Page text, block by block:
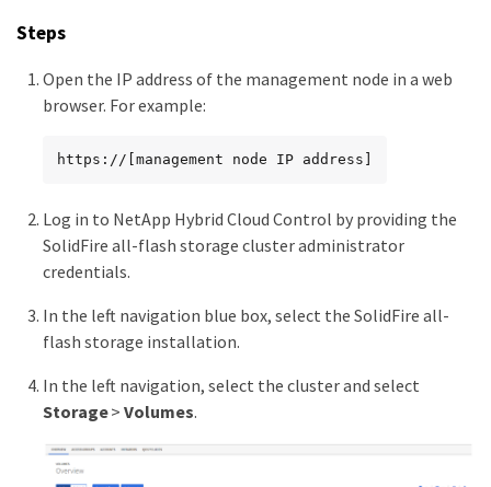
Steps
Open the IP address of the management node in a web
browser. For example:
https://[management node IP address]
Log in to NetApp Hybrid Cloud Control by providing the
SolidFire all-flash storage cluster administrator
credentials.
In the left navigation blue box, select the SolidFire all-
flash storage installation.
In the left navigation, select the cluster and select
Storage>Volumes.